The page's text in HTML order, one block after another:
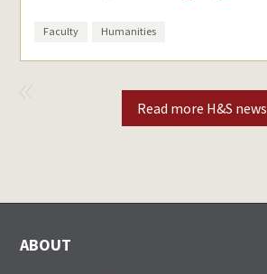
Faculty Humanities
Read more H&S news
ABOUT